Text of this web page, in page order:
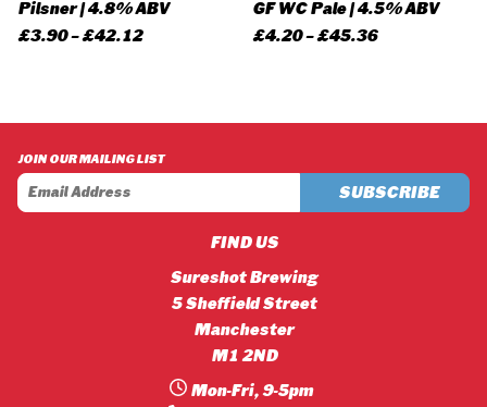
Pilsner | 4.8% ABV
£3.90–£42.12Price
GF WC Pale | 4.5% ABV
£4.20–£45.36Price
JOIN OUR MAILING LIST
FIND US
Sureshot Brewing
5 Sheffield Street
Manchester
M1 2ND
Mon-Fri, 9-5pm